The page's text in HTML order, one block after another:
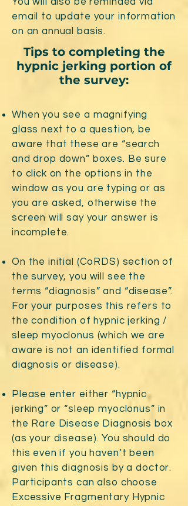
email to update your information
on an annual basis.
Tips to completing the
hypnic jerking portion of
the survey:
When you see a magnifying
glass next to a question, be
aware that these are “search
and drop down” boxes. Be sure
to click on the options in the
window as you are typing or as
you are asked, otherwise the
screen will say your answer is
incomplete.
On the initial (CoRDS) section of
the survey, you will see the
terms “diagnosis” and “disease”.
For your purposes this refers to
the condition of hypnic jerking /
sleep myoclonus (which we are
aware is not an identified formal
diagnosis or disease).
Please enter either “hypnic
jerking” or “sleep myoclonus” in
the Rare Disease Diagnosis box
(as your disease). You should do
this even if you haven’t been
given this diagnosis by a doctor.
Participants can also choose
Excessive Fragmentary Hypnic